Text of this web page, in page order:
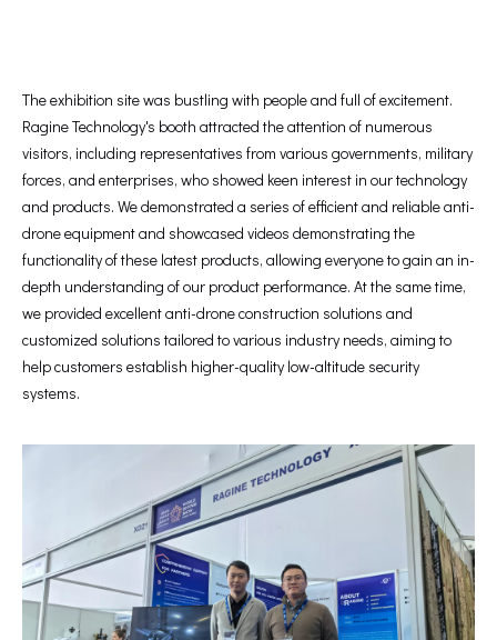
The exhibition site was bustling with people and full of excitement.
Ragine Technology's booth attracted the attention of numerous
visitors, including representatives from various governments, military
forces, and enterprises, who showed keen interest in our technology
and products. We demonstrated a series of efficient and reliable anti-
drone equipment and showcased videos demonstrating the
functionality of these latest products, allowing everyone to gain an in-
depth understanding of our product performance. At the same time,
we provided excellent anti-drone construction solutions and
customized solutions tailored to various industry needs, aiming to
help customers establish higher-quality low-altitude security
systems.